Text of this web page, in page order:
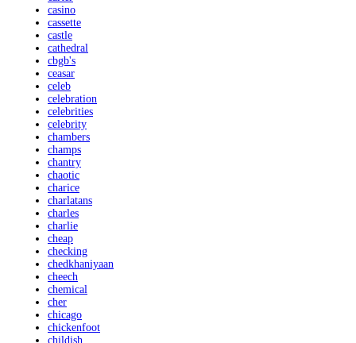
casino
cassette
castle
cathedral
cbgb's
ceasar
celeb
celebration
celebrities
celebrity
chambers
champs
chantry
chaotic
charice
charlatans
charles
charlie
cheap
checking
chedkhaniyaan
cheech
chemical
cher
chicago
chickenfoot
childish